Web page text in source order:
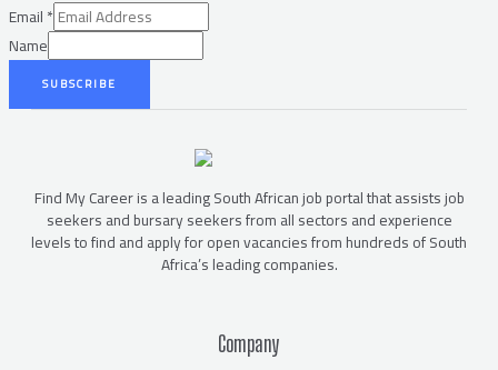
Email*
Name
SUBSCRIBE
Find My Career is a leading South African job portal that assists job
seekers and bursary seekers from all sectors and experience
levels to find and apply for open vacancies from hundreds of South
Africa’s leading companies.
Company